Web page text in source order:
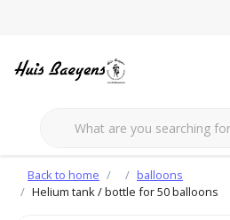
Back to home
balloons
Helium tank / bottle for 50 balloons